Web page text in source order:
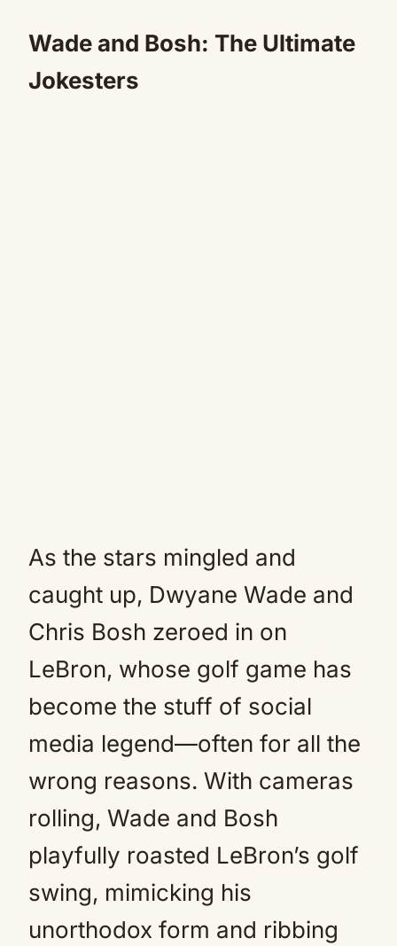
Wade and Bosh: The Ultimate
Jokesters
As the stars mingled and
caught up, Dwyane Wade and
Chris Bosh zeroed in on
LeBron, whose golf game has
become the stuff of social
media legend—often for all the
wrong reasons. With cameras
rolling, Wade and Bosh
playfully roasted LeBron’s golf
swing, mimicking his
unorthodox form and ribbing